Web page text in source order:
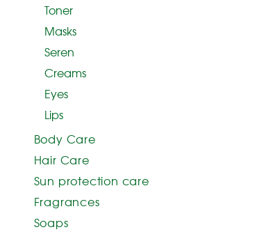
Toner
Masks
Seren
Creams
Eyes
Lips
Body Care
Hair Care
Sun protection care
Fragrances
Soaps